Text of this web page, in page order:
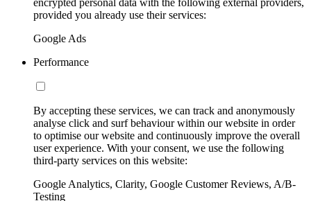
encrypted personal data with the following external providers,
provided you already use their services:
Google Ads
Performance
By accepting these services, we can track and anonymously
analyse click and surf behaviour within our website in order
to optimise our website and continuously improve the overall
user experience. With your consent, we use the following
third-party services on this website:
Google Analytics, Clarity, Google Customer Reviews, A/B-
Testing